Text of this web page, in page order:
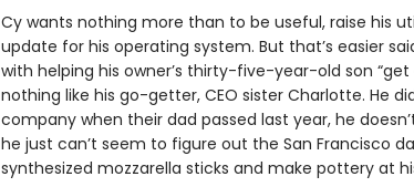
Cy wants nothing more than to be useful, raise his
update for his operating system. But that’s easier
with helping his owner’s thirty-five-year-old son “get
nothing like his go-getter, CEO sister Charlotte. He
company when their dad passed last year, he
he just can’t seem to figure out the San Francisco
synthesized mozzarella sticks and make pottery at